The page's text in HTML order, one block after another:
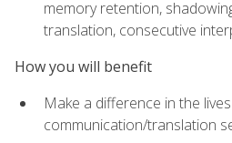
memory retention,
translation, consecutive
How you will benefit
Make a difference in the
communication/translation